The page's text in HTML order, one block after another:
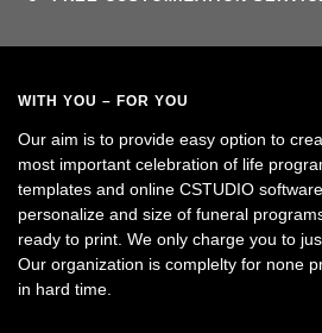
WITH YOU – FOR YOU
Our aim is to provide easy option to
most important celebration of life
templates and online CSTUDIO
personalize and size of funeral
ready to print. We only charge you to
Our organization is complelty for none
in hard time.